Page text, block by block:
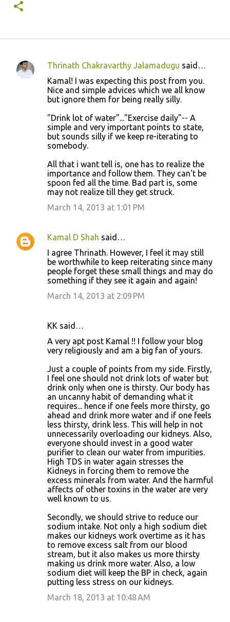
C
Thrinath Chakravarthy Jalamadugu said…
Kamal! I was expecting this post from you.
Nice and simple advices which we all know
but ignore them for being really silly.
"Drink lot of water"..."Exercise daily"-- A
simple and very important points to state,
but sounds silly if we keep re-iterating to
somebody.
All that i want tell is, one has to realize the
importance and follow them. They can't be
spoon fed all the time. Bad part is, some
may not realize till they get struck.
March 14, 2013 at 1:01 PM
Kamal D Shah said…
I agree Thrinath. However, I feel it may still
be worthwhile to keep reiterating since many
people forget these small things and may do
something if they see it again and again!
March 14, 2013 at 2:09 PM
KK said…
A very apt post Kamal !! I follow your blog
very religiously and am a big fan of yours.
Just a couple of points from my side. Firstly,
I feel one should not drink lots of water but
drink only when one is thirsty. Our body has
an uncanny habit of demanding what it
requires... hence if one feels more thirsty, go
ahead and drink more water and if one feels
less thirsty, drink less. This will help in not
unnecessarily overloading our kidneys. Also,
everyone should invest in a good water
purifier to clean our water from impurities.
High TDS in water again stresses the
Kidneys in forcing them to remove the
excess minerals from water. And the harmful
affects of other toxins in the water are very
well known to us.
Secondly, we should strive to reduce our
sodium intake. Not only a high sodium diet
makes our kidneys work overtime as it has
to remove excess salt from our blood
stream, but it also makes us more thirsty
making us drink more water. Also, a low
sodium diet will keep the BP in check, again
putting less stress on our kidneys.
March 18, 2013 at 10:48 AM